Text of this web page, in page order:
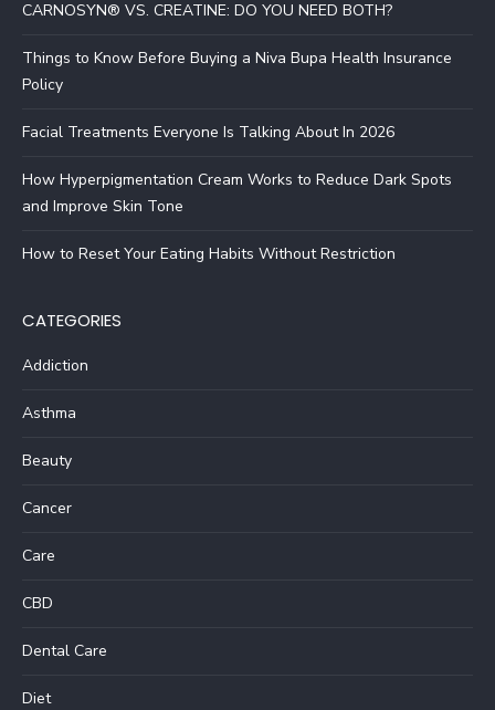
CARNOSYN® VS. CREATINE: DO YOU NEED BOTH?
Things to Know Before Buying a Niva Bupa Health Insurance
Policy
Facial Treatments Everyone Is Talking About In 2026
How Hyperpigmentation Cream Works to Reduce Dark Spots
and Improve Skin Tone
How to Reset Your Eating Habits Without Restriction
CATEGORIES
Addiction
Asthma
Beauty
Cancer
Care
CBD
Dental Care
Diet